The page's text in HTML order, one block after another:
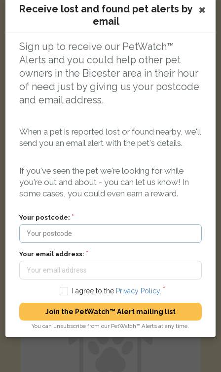
Nuthatch Way, Bicester, Oxfordshire OX26, UK
Tabby Domestic long-haired cat
Nuthatch Way, Bicester OX26 6EQ, UK
LOST
Receive lost and found pet alerts by
email
Sign up to receive our PetWatch™
Alerts and you could help other pet
owners in the Bicester area in their hour
of need just by giving us your postcode
and email address.
When a pet is reported lost or found nearby, we'll
send you an email alert with the pet's details.
If you've seen the pet we're looking for while
you're out and about - you can let us know! In
some cases, you could even earn a reward.
Your postcode:
Your email address:
I agree to the Privacy Policy.
Join the PetWatch™ Alert mailing list
You can unsubscribe from our PetWatch™ Alerts at any time.